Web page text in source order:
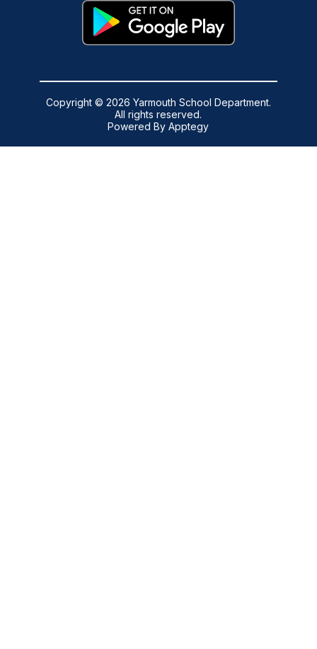
Copyright © 2026 Yarmouth School Department.
All rights reserved.
Powered ByApptegy
us